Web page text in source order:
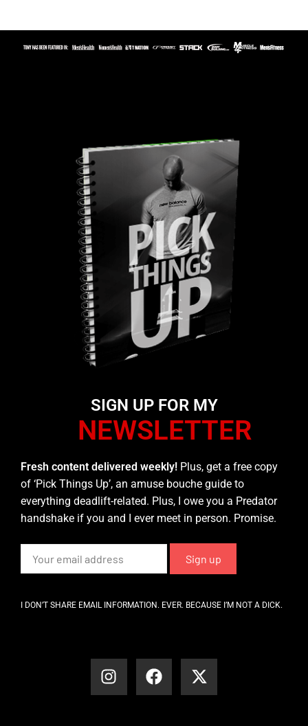
SIGN UP FOR MY
NEWSLETTER
Fresh content delivered weekly! Plus, get a free copy
of ‘Pick Things Up’, an amuse bouche guide to
everything deadlift-related. Plus, I owe you a Predator
handshake if you and I ever meet in person. Promise.
I DON’T SHARE EMAIL INFORMATION. EVER. BECAUSE I’M NOT A DICK.